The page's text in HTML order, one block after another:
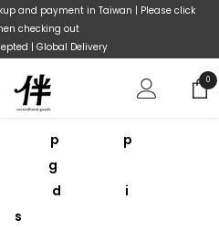
and payment in Taiwan | Please click
checking out
| Global Delivery
00